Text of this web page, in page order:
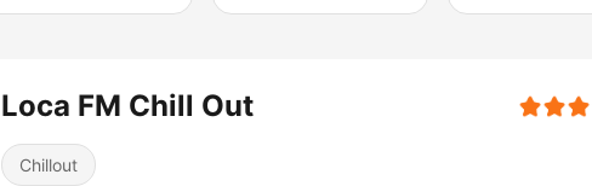
Loca FM Chill Out
Chillout